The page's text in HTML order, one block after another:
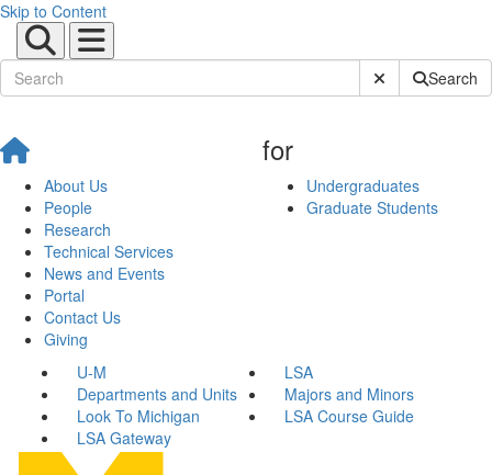
Skip to Content
Submit SiteSearch
About Us
People
Research
Technical Services
News and Events
Portal
Contact Us
Giving
for
Undergraduates
Graduate Students
U-M
LSA
Departments and Units
Majors and Minors
Look To Michigan
LSA Course Guide
LSA Gateway